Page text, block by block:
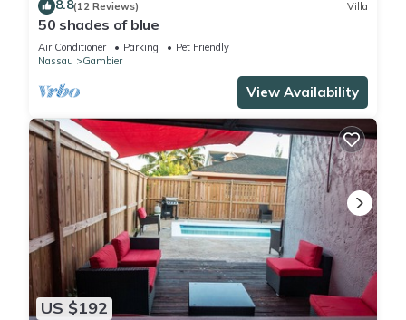
8.8(12 Reviews) Villa
50 shades of blue
Air Conditioner Parking
Pet Friendly
Nassau
Gambier
View Availability
US $192